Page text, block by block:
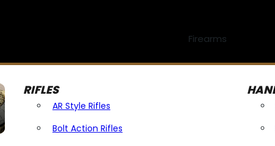
Firearms
RIFLES
AR Style Rifles
Bolt Action Rifles